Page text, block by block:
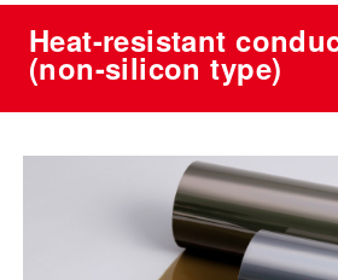
Heat-resistant
(non-silicon type)